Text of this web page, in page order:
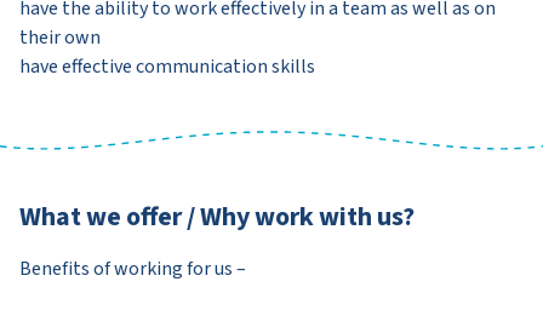
have the ability to work effectively in a team as well as on
their own
have effective communication skills
What we offer / Why work with us?
Benefits of working for us –